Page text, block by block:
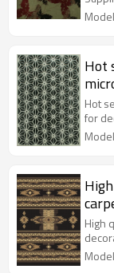
Hot
Hot
for
High